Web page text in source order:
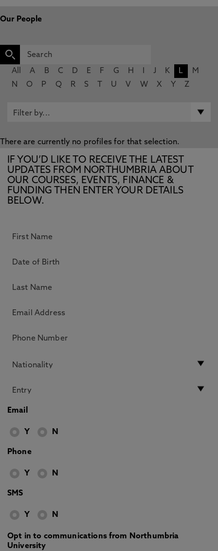
Our People
All A B C D E F G H J K L
M
N
O P Q R S U V W X Y Z
There are currently no profiles for that selection.
IF YOU’D LIKE TO RECEIVE THE LATEST
UPDATES FROM NORTHUMBRIA ABOUT
OUR COURSES, EVENTS, FINANCE &
FUNDING THEN ENTER YOUR DETAILS
BELOW.
Email
Y N
Phone
Y N
SMS
Y N
Opt in to communications from Northumbria
University